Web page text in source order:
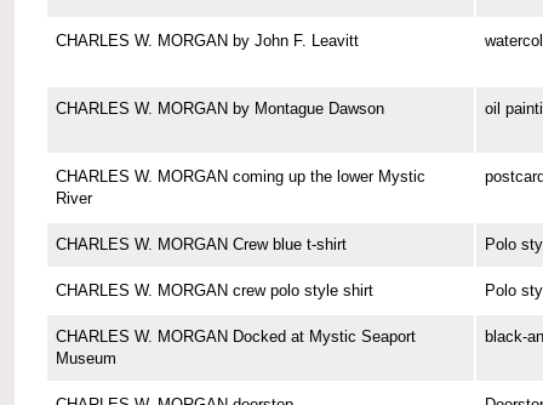
CHARLES W. MORGAN by John F. Leavitt
CHARLES W. MORGAN by Montague Dawson oil
CHARLES W. MORGAN coming up the lower Mystic
River
CHARLES W. MORGAN Crew blue t-shirt Polo
CHARLES W. MORGAN crew polo style shirt Polo
CHARLES W. MORGAN Docked at Mystic Seaport
Museum
black-